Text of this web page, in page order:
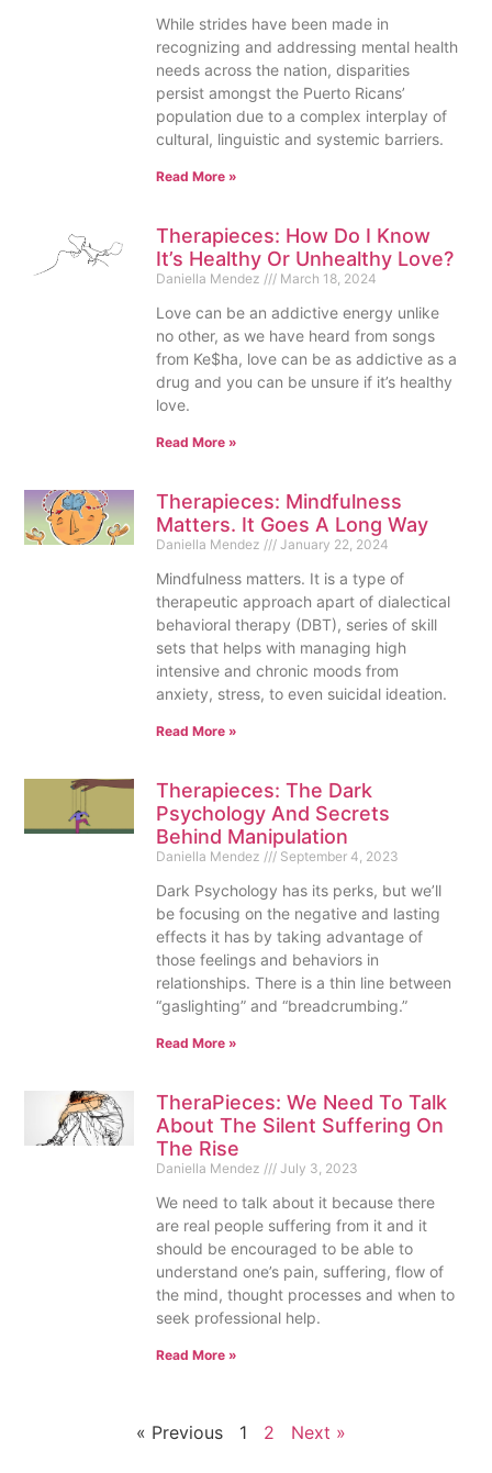
While strides have been made in
recognizing and addressing mental health
needs across the nation, disparities
persist amongst the Puerto Ricans’
population due to a complex interplay of
cultural, linguistic and systemic barriers.
Read More »
Therapieces: How Do I Know
It’s Healthy Or Unhealthy Love?
Daniella Mendez March 18, 2024
Love can be an addictive energy unlike
no other, as we have heard from songs
from Ke$ha, love can be as addictive as a
drug and you can be unsure if it’s healthy
love.
Read More »
Therapieces: Mindfulness
Matters. It Goes A Long Way
Daniella Mendez January 22, 2024
Mindfulness matters. It is a type of
therapeutic approach apart of dialectical
behavioral therapy (DBT), series of skill
sets that helps with managing high
intensive and chronic moods from
anxiety, stress, to even suicidal ideation.
Read More »
Therapieces: The Dark
Psychology And Secrets
Behind Manipulation
Daniella Mendez September 4, 2023
Dark Psychology has its perks, but we’ll
be focusing on the negative and lasting
effects it has by taking advantage of
those feelings and behaviors in
relationships. There is a thin line between
“gaslighting” and “breadcrumbing.”
Read More »
TheraPieces: We Need To Talk
About The Silent Suffering On
The Rise
Daniella Mendez July 3, 2023
We need to talk about it because there
are real people suffering from it and it
should be encouraged to be able to
understand one’s pain, suffering, flow of
the mind, thought processes and when to
seek professional help.
Read More »
« Previous 1 2 Next »